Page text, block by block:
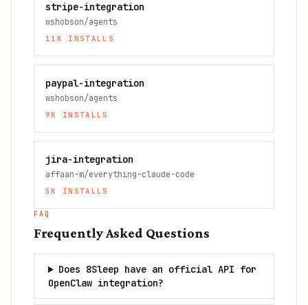
stripe-integration
wshobson/agents
11K INSTALLS
paypal-integration
wshobson/agents
9K INSTALLS
jira-integration
affaan-m/everything-claude-code
5K INSTALLS
FAQ
Frequently Asked Questions
Does 8Sleep have an official API for
OpenClaw integration?